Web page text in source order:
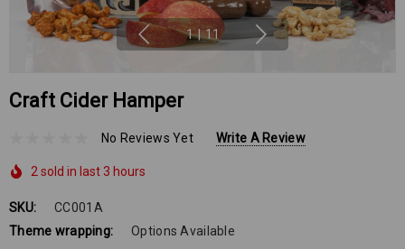
1 | 11
Craft Cider Hamper
No Reviews Yet Write A Review
2 sold in last 3 hours
SKU:
CC001A
Theme wrapping:
Options Available